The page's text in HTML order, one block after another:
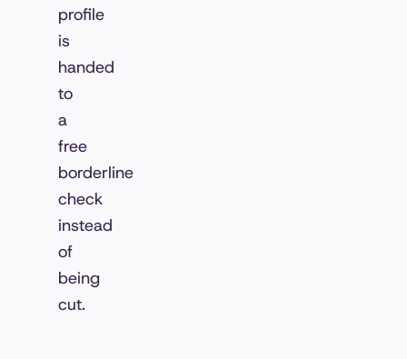
profile
is
handed
to
a
free
borderline
check
instead
of
being
cut.